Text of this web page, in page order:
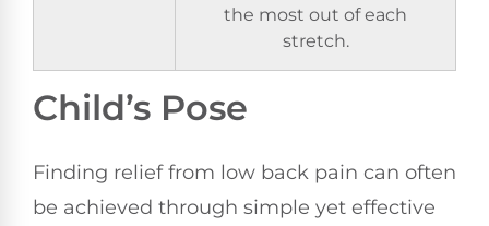
the most out of each
stretch.
Child’s Pose
Finding relief from low back pain can often
be achieved through simple yet effective